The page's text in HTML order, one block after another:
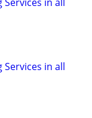
in all